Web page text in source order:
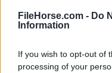
FileHorse.com - Do
Information
If you wish to opt-out of
processing of your
meantime is to
Agisoft Metashape
For those interested
release ofAgisoft